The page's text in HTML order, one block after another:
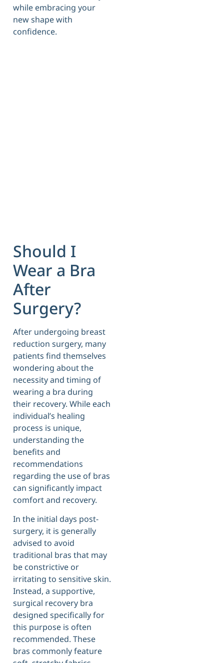
while embracing your
new shape with
confidence.
Should I
Wear a Bra
After
Surgery?
After undergoing breast
reduction surgery, many
patients find themselves
wondering about the
necessity and timing of
wearing a bra during
their recovery. While each
individual’s healing
process is unique,
understanding the
benefits and
recommendations
regarding the use of bras
can significantly impact
comfort and recovery.
In the initial days post-
surgery, it is generally
advised to avoid
traditional bras that may
be constrictive or
irritating to sensitive skin.
Instead, a supportive,
surgical recovery bra
designed specifically for
this purpose is often
recommended. These
bras commonly feature